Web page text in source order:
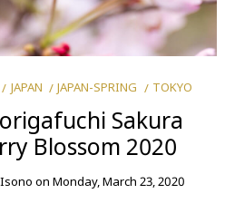
JAPAN JAPAN-SPRING TOKYO
Sakura
Blossom 2020
on Monday, March 23, 2020